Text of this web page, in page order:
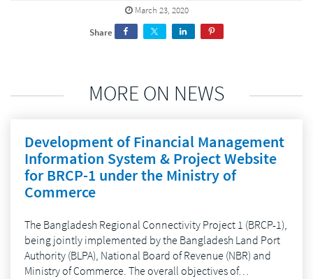
March 23, 2020
Share
MORE ON NEWS
Development of Financial Management
Information System & Project Website
for BRCP-1 under the Ministry of
Commerce
The Bangladesh Regional Connectivity Project 1 (BRCP-1),
being jointly implemented by the Bangladesh Land Port
Authority (BLPA), National Board of Revenue (NBR) and
Ministry of Commerce. The overall objectives of…